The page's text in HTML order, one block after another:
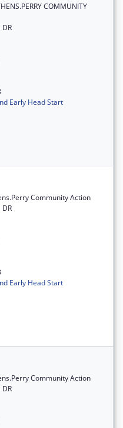
COMMUNITY
DR
Early Head Start
Community Action
DR
Early Head Start
Community Action
DR